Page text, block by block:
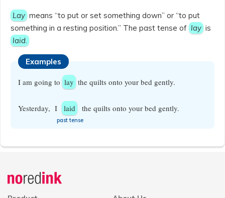
Lay means “to put or set something down” or “to put
something in a resting position.” The past tense of lay is
laid.
Examples
I am going to lay the quilts onto your bed gently.
Yesterday, I laid
​past tense
the quilts onto your bed gently.